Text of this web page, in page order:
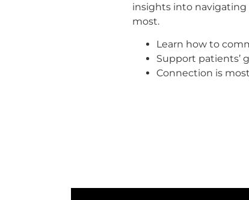
insights into
most.
Learn how to
Support patients’
Connection is